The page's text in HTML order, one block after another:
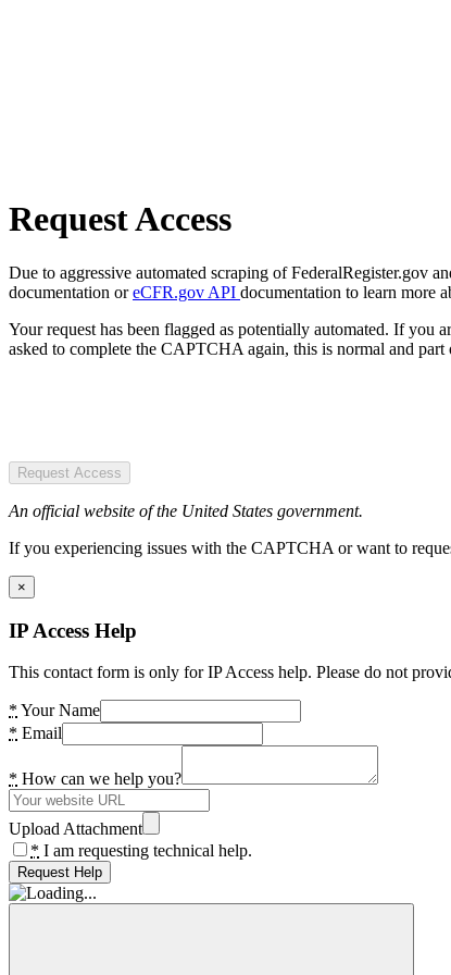
Request Access
Due to aggressive automated scraping of FederalRegister.gov
documentation oreCFR.gov API documentation to learn more
Your request has been flagged as potentially automated. If you
asked to complete the CAPTCHA again, this is normal and part
Request Access
An official website of the United States government.
If you experiencing issues with the CAPTCHA or want to
×
IP Access Help
This contact form is only for IP Access help. Please do not
* Your Name
* Email
* How can we help you?
Upload Attachment
* I am requesting technical help.